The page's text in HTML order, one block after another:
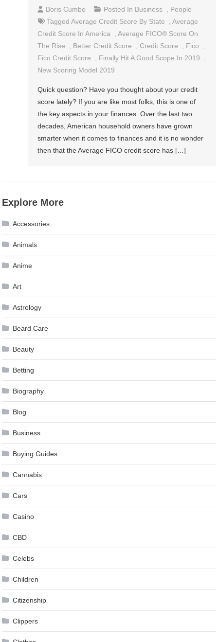
Boris Cumbo Posted In Business
People
TaggedAverage Credit Score By State ,Average
Credit Score In America
,Average FICO® Score On
The Rise
Better Credit Score Credit Score Fico
Fico Credit Score
Finally Hit A Good Scope In 2019
New Scoring Model 2019
Quick question? Have you thought about your credit
score lately? If you are like most folks, this is one of
the key aspects in your finances. Over the last two
decades, American household owners have grown
smarter when it comes to finances and it is no wonder
then that the Average FICO credit score has […]
Explore More
Accessories
Animals
Anime
Art
Astrology
Beard Care
Beauty
Betting
Biography
Blog
Business
Buying Guides
Cannabis
Cars
Casino
CBD
Celebs
Children
Citizenship
Clippers